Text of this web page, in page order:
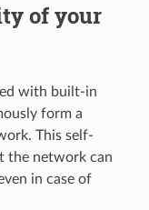
of your
with built-in
form a
This self-
the network can
in case of